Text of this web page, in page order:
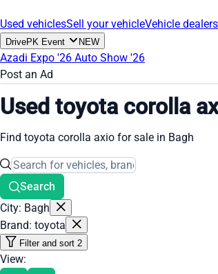
Used vehiclesSell your vehicleVehicle dealers
DrivePK Event NEW
Azadi Expo '26 Auto Show '26
Post an Ad
Used toyota corolla
Find toyota corolla axio for sale in Bagh
Search
City: Bagh
Brand: toyota
Filter and sort 2
View: